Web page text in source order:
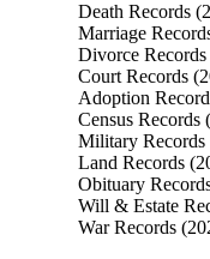
Death Records
Marriage
Divorce Records
Court Records
Adoption
Census Records
Military Records
Land Records
Obituary
Will & Estate
War Records